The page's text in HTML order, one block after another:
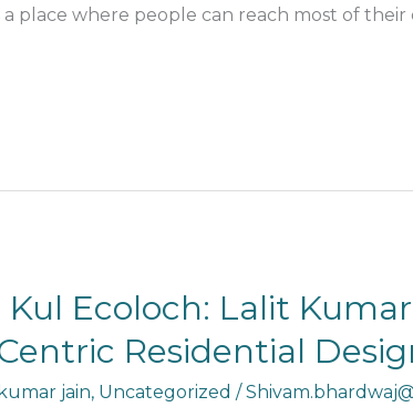
a place where people can reach most of their
Ecoloch: Lalit Kumar
Residential
jain, Uncategorized /